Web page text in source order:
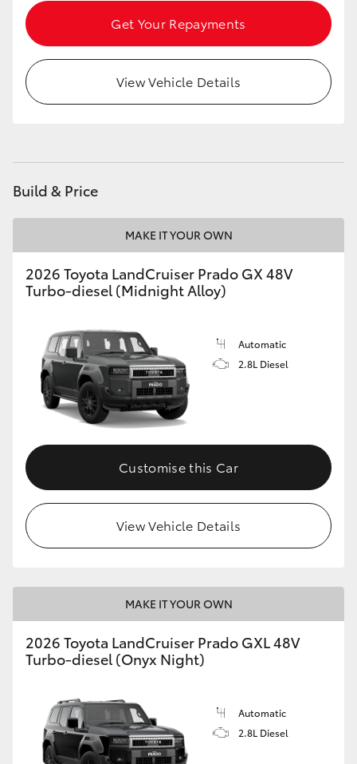
Upcoming
HiLux GVM Upgrade Option
Toyota Warranty Advantage
Get Your Repayments
View Vehicle Details
Build & Price
MAKE IT YOUR OWN
2026 Toyota LandCruiser Prado GX 48V
Turbo-diesel (Midnight Alloy)
Automatic
2.8L Diesel
Customise this Car
View Vehicle Details
MAKE IT YOUR OWN
2026 Toyota LandCruiser Prado GXL 48V
Turbo-diesel (Onyx Night)
Automatic
2.8L Diesel